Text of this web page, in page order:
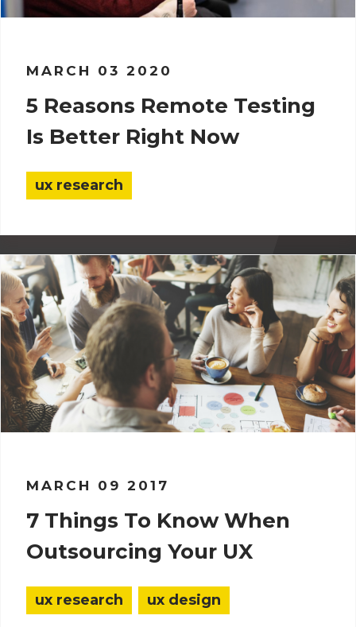
MARCH 03 2020
5 Reasons Remote Testing
Is Better Right Now
ux research
MARCH 09 2017
7 Things To Know When
Outsourcing Your UX
ux research ux design